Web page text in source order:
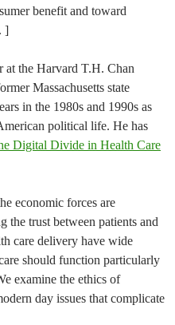
benefit and toward
]
at the Harvard T.H. Chan
Massachusetts state
in the 1980s and 1990s as
political life. He has
Digital Divide in Health Care
economic forces are
the trust between patients and
care delivery have wide
should function particularly
examine the ethics of
day issues that complicate